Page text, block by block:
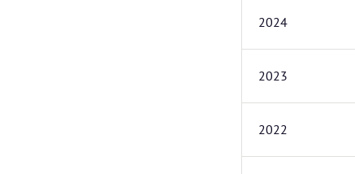
2024
2023
2022